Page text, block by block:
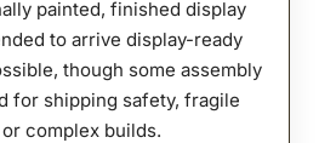
painted, finished display
to arrive display-ready
though some assembly
for shipping safety, fragile
complex builds.